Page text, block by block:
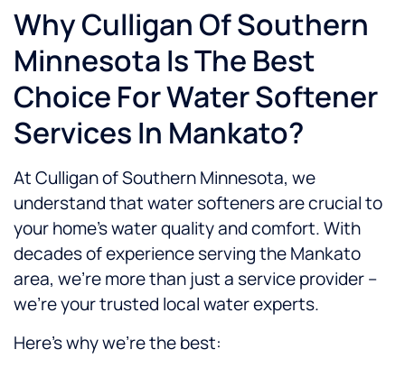
Why Culligan Of Southern
Minnesota Is The Best
Choice For Water Softener
Services In Mankato?
At Culligan of Southern Minnesota, we
understand that water softeners are crucial to
your home’s water quality and comfort. With
decades of experience serving the Mankato
area, we’re more than just a service provider –
we’re your trusted local water experts.
Here’s why we’re the best: